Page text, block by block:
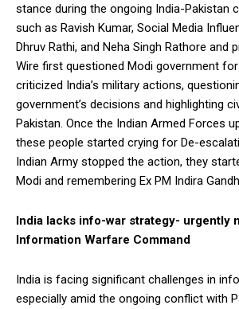
stance during the ongoing India-Pakistan
such as Ravish Kumar, Social Media
Dhruv Rathi, and Neha Singh Rathore and
Wire first questioned Modi government
criticized India’s military actions,
government’s decisions and highlighting
Pakistan. Once the Indian Armed Forces
these people started crying for De-
Indian Army stopped the action, they
Modi and remembering Ex PM Indira
India lacks info-war strategy- urgently
Information Warfare Command
India is facing significant challenges in
especially amid the ongoing conflict with